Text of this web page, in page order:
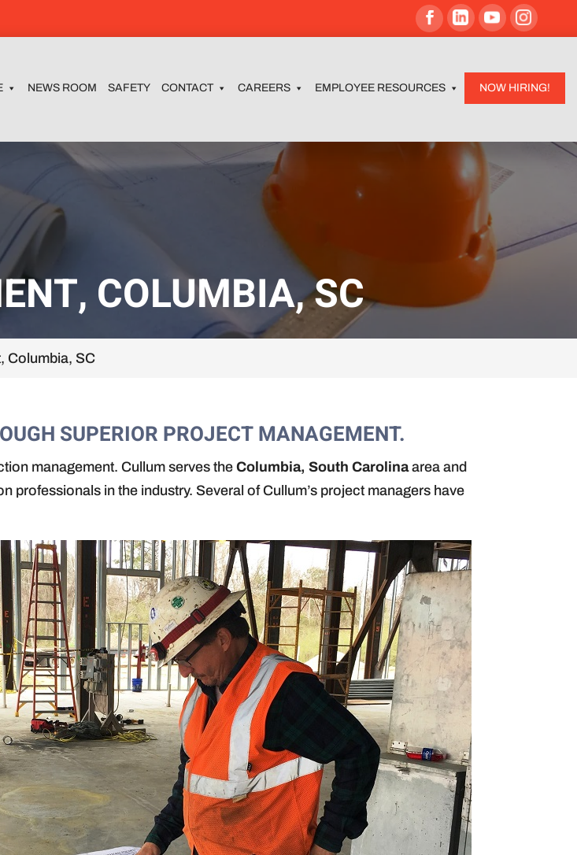
NEWS ROOM SAFETY CONTACT CAREERS EMPLOYEE RESOURCES NOW HIRING!
COLUMBIA, SC
Columbia, SC
SUPERIOR PROJECT MANAGEMENT.
management. Cullum serves theColumbia, South Carolinaarea and
in the industry. Several of Cullum’s project managers have